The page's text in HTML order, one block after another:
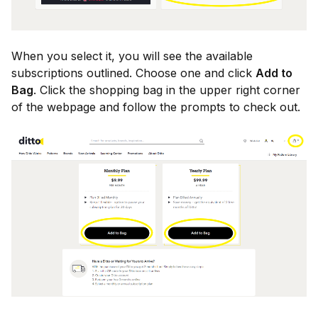
When you select it, you will see the available
subscriptions outlined. Choose one and click Add to
Bag. Click the shopping bag in the upper right corner
of the webpage and follow the prompts to check out.